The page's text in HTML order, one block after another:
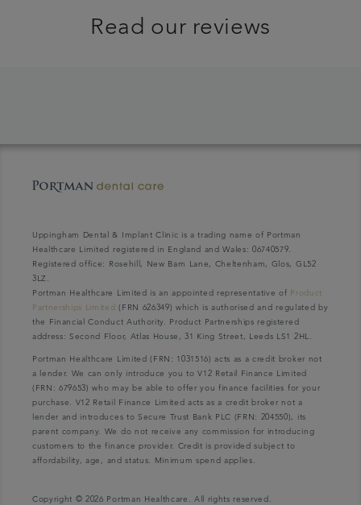
Read our reviews
Uppingham Dental & Implant Clinic is a trading name of Portman
Healthcare Limited registered in England and Wales: 06740579.
Registered office: Rosehill, New Barn Lane, Cheltenham, Glos, GL52
3LZ.
Portman Healthcare Limited is an appointed representative of Product
Partnerships Limited (FRN 626349) which is authorised and regulated by
the Financial Conduct Authority. Product Partnerships registered
address: Second Floor, Atlas House, 31 King Street, Leeds LS1 2HL.
Portman Healthcare Limited (FRN: 1031516) acts as a credit broker not
a lender. We can only introduce you to V12 Retail Finance Limited
(FRN: 679653) who may be able to offer you finance facilities for your
purchase. V12 Retail Finance Limited acts as a credit broker not a
lender and introduces to Secure Trust Bank PLC (FRN: 204550), its
parent company. We do not receive any commission for introducing
customers to the finance provider. Credit is provided subject to
affordability, age, and status. Minimum spend applies.
Copyright © 2026 Portman Healthcare. All rights reserved.